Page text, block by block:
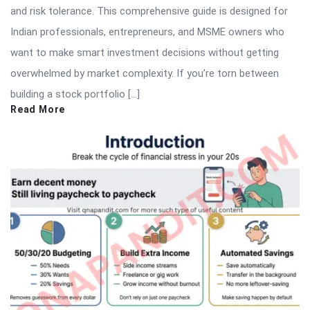
and risk tolerance. This comprehensive guide is designed for
Indian professionals, entrepreneurs, and MSME owners who
want to make smart investment decisions without getting
overwhelmed by market complexity. If you’re torn between
building a stock portfolio […]
Read More